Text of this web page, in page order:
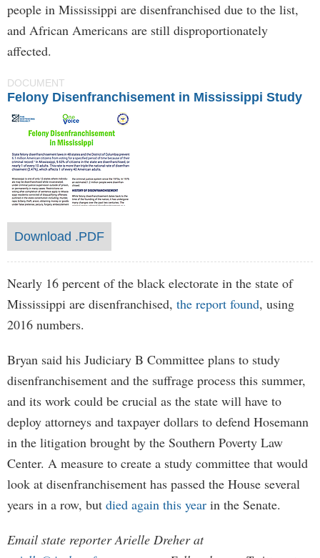
people in Mississippi are disenfranchised due to the list,
and African Americans are still disproportionately
affected.
DOCUMENT
Felony Disenfranchisement in Mississippi Study
Download .PDF
Nearly 16 percent of the black electorate in the state of
Mississippi are disenfranchised, the report found, using
2016 numbers.
Bryan said his Judiciary B Committee plans to study
disenfranchisement and the suffrage process this summer,
and its work could be crucial as the state will have to
deploy attorneys and taxpayer dollars to defend Hosemann
in the litigation brought by the Southern Poverty Law
Center. A measure to create a study committee that would
look at disenfranchisement has passed the House several
years in a row, but died again this year in the Senate.
Email state reporter Arielle Dreher at